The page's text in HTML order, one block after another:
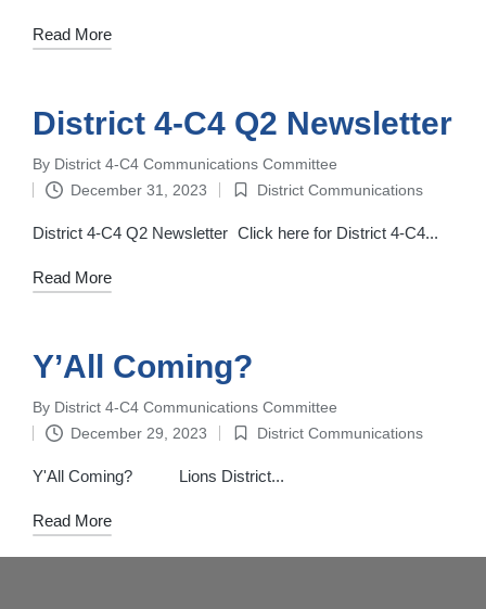
Read More
District 4-C4 Q2 Newsletter
Posted
by
By District 4-C4 Communications Committee
December 31, 2023
Posted
in
District Communications
District 4-C4 Q2 Newsletter Click here for District 4-C4...
Read More
Y’All Coming?
Posted
by
By District 4-C4 Communications Committee
December 29, 2023
Posted
in
District Communications
Y'All Coming? Lions District...
Read More